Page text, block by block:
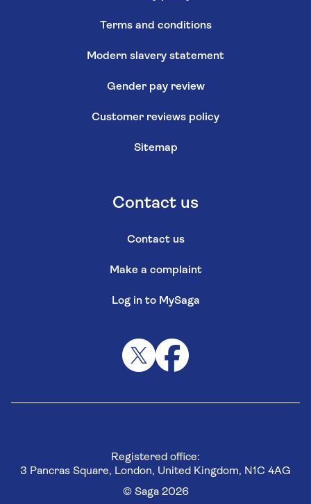
Terms and conditions
Modern slavery statement
Gender pay review
Customer reviews policy
Sitemap
Contact us
Contact us
Make a complaint
Log in to MySaga
Registered office:
3 Pancras Square, London, United Kingdom, N1C 4AG
© Saga 2026